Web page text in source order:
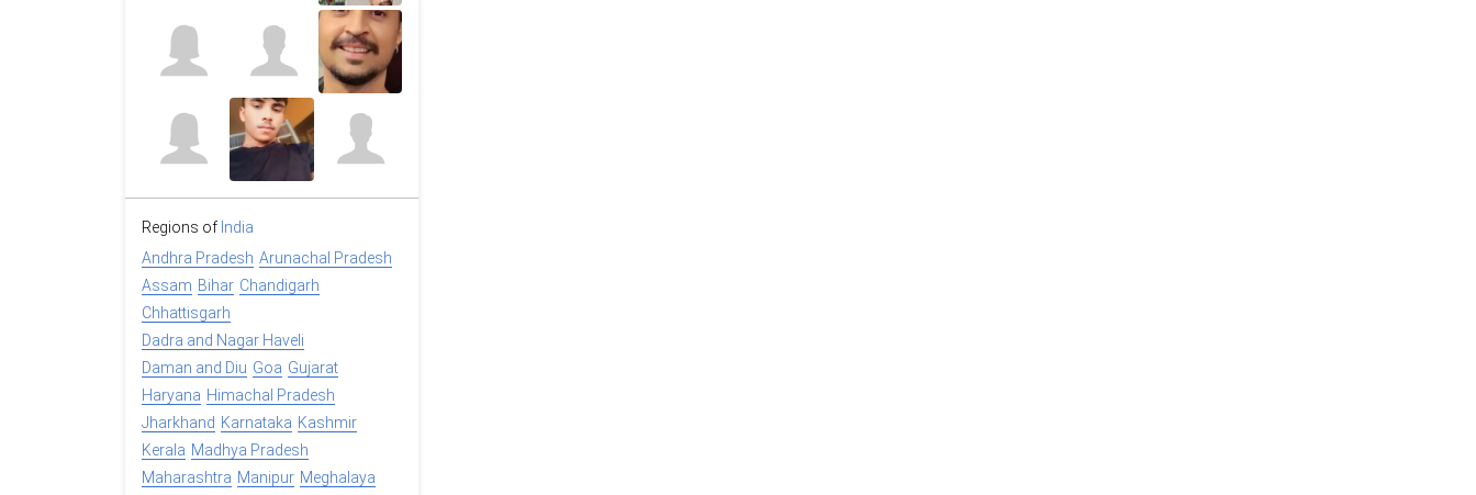
Regions of India
Andhra Pradesh Arunachal Pradesh
Assam Bihar Chandigarh
Chhattisgarh
Dadra and Nagar Haveli
Daman and Diu Goa Gujarat
Haryana Himachal Pradesh
Jharkhand Karnataka Kashmir
Kerala Madhya Pradesh
Maharashtra Manipur Meghalaya